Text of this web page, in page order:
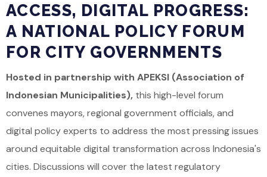
ACCESS, DIGITAL PROGRESS:
A NATIONAL POLICY FORUM
FOR CITY GOVERNMENTS
Hosted in partnership with APEKSI (Association of
Indonesian Municipalities), this high-level forum
convenes mayors, regional government officials, and
digital policy experts to address the most pressing issues
around equitable digital transformation across Indonesia's
cities. Discussions will cover the latest regulatory